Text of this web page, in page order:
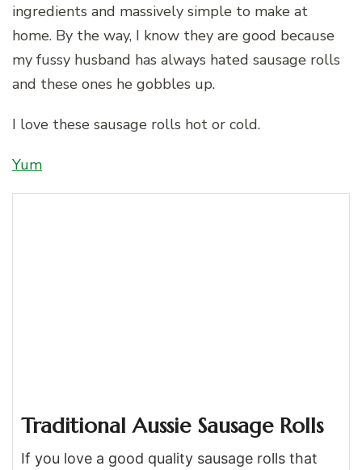
ingredients and massively simple to make at
home. By the way, I know they are good because
my fussy husband has always hated sausage rolls
and these ones he gobbles up.
I love these sausage rolls hot or cold.
Yum
Traditional Aussie Sausage Rolls
If you love a good quality sausage rolls that